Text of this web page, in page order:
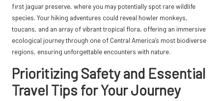
first jaguar preserve, where you may potentially spot rare wildlife
species. Your hiking adventures could reveal howler monkeys,
toucans, and an array of vibrant tropical flora, offering an immersive
ecological journey through one of Central America’s most biodiverse
regions, ensuring unforgettable encounters with nature.
Prioritizing Safety and Essential
Travel Tips for Your Journey